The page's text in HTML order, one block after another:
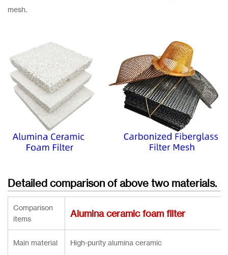
mesh.
Detailed comparison of above two materials.
Comparison
items
Alumina ceramic foam filter
Main material High-purity alumina ceramic